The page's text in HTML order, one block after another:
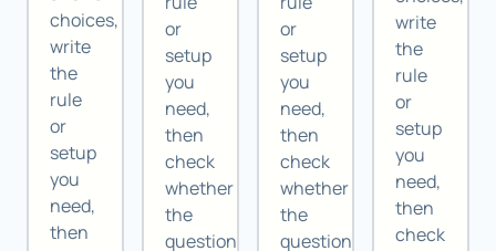
choices,
write
the
rule
or
setup
you
need,
then
or
setup
you
need,
then
check
whether
the
question
or
setup
you
need,
then
check
whether
the
question
write
the
rule
or
setup
you
need,
then
check